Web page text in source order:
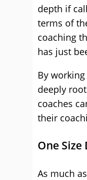
depth if
terms of
coaching
has just
By
deeply
coaches
their
One Size
As much